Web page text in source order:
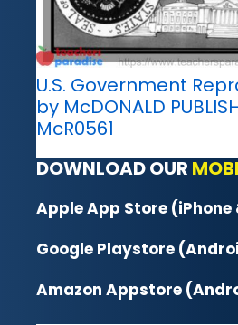
U.S. Government
by McDONALD
McR0561
DOWNLOAD OUR
Apple App Store (iPhone
Google Playstore
Amazon Appstore